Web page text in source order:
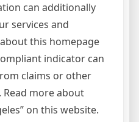
can additionally
services and
this homepage
indicator can
claims or other
more about
on this website.